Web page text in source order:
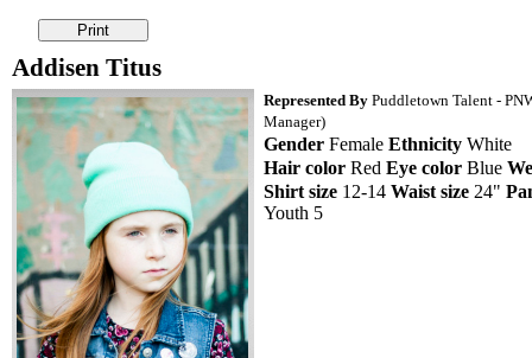
Addisen Titus
Represented By Puddletown Talent -
Manager)
Gender Female Ethnicity White
Hair color Red Eye color Blue
Shirt size 12-14 Waist size 24"
Youth 5